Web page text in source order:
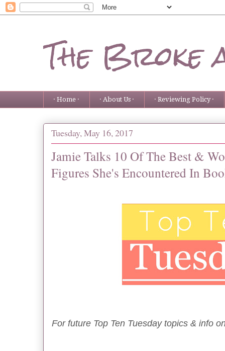
The Broke
· Home · · About Us · · Reviewing Policy ·
Tuesday, May 16, 2017
Jamie Talks 10 Of The Best &
Figures She's Encountered In
For future Top Ten Tuesday topics & info